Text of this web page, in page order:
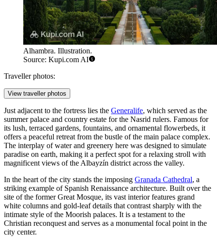
Alhambra. Illustration.
Source: Kupi.com AI
Traveller photos:
View traveller photos
Just adjacent to the fortress lies the Generalife, which served as the
summer palace and country estate for the Nasrid rulers. Famous for
its lush, terraced gardens, fountains, and ornamental flowerbeds, it
offers a peaceful retreat from the bustle of the main palace complex.
The interplay of water and greenery here was designed to simulate
paradise on earth, making it a perfect spot for a relaxing stroll with
magnificent views of the Albayzín district across the valley.
In the heart of the city stands the imposing Granada Cathedral, a
striking example of Spanish Renaissance architecture. Built over the
site of the former Great Mosque, its vast interior features grand
white columns and gold-leaf details that contrast sharply with the
intimate style of the Moorish palaces. It is a testament to the
Christian reconquest and serves as a monumental focal point in the
city center.